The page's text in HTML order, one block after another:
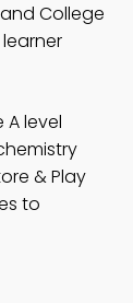
College
A level
& Play
to